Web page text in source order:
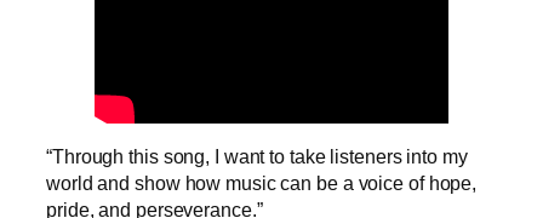
“Through this song, I want to take listeners into my
world and show how music can be a voice of hope,
pride, and perseverance.”